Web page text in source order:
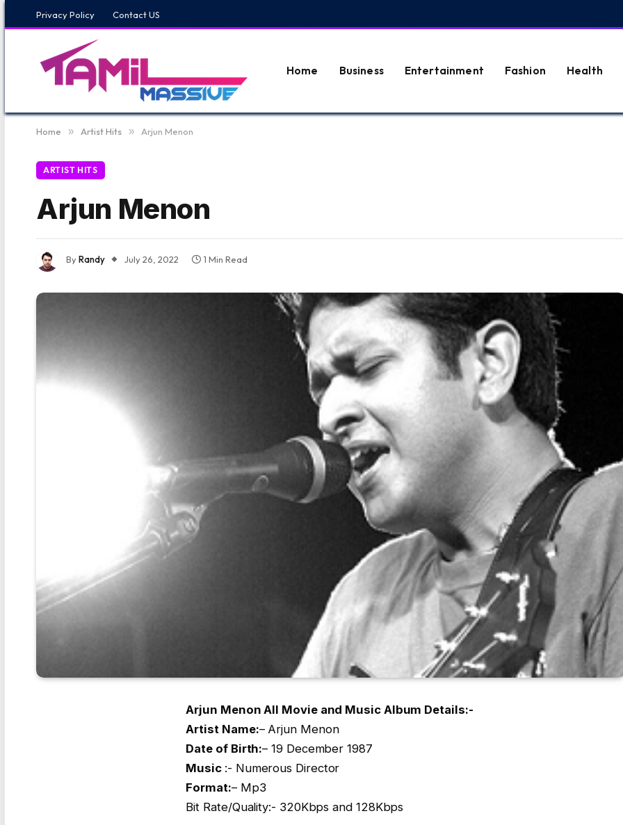
Privacy Policy Contact US
Home Business Entertainment Fashion Health
Home » Artist Hits » Arjun Menon
ARTIST HITS
Arjun Menon
ByRandy July 26, 2022 1 Min Read
Arjun Menon All Movie and Music Album Details:-
Artist Name:– Arjun Menon
Date of Birth:– 19 December 1987
Music :- Numerous Director
Format:– Mp3
Bit Rate/Quality:- 320Kbps and 128Kbps